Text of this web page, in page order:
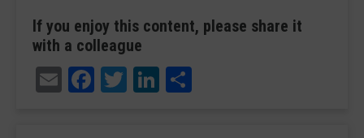
If you enjoy this content, please share it
with a colleague
EmailFacebook
TwitterLinkedIn